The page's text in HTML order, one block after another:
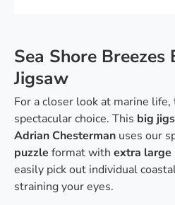
Sea Shore Breezes
Jigsaw
For a closer look at marine life,
spectacular choice. This big
Adrian Chesterman uses our
puzzle format with extra large
easily pick out individual
straining your eyes.